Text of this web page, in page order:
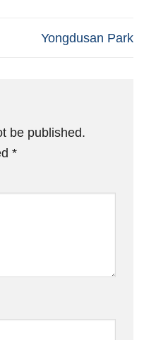
Yongdusan Park
be published.
*